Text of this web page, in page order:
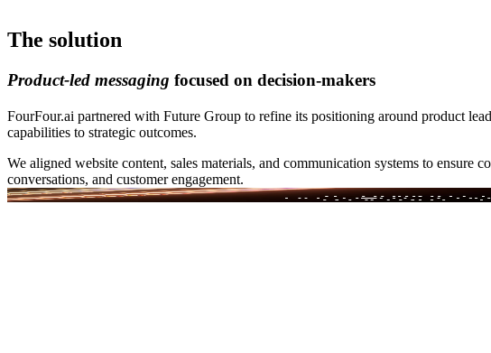
The solution
Product-led messaging focused on decision-makers
FourFour.ai partnered with Future Group to refine its positioning around product
capabilities to strategic outcomes.
We aligned website content, sales materials, and communication systems to ensure
conversations, and customer engagement.